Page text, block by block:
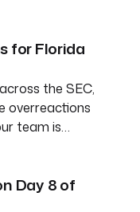
for Florida
the SEC,
overreactions
team is…
Day 8 of